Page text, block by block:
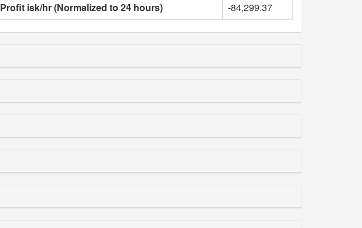
Profit isk/hr (Normalized to 24 hours) -84,299.37